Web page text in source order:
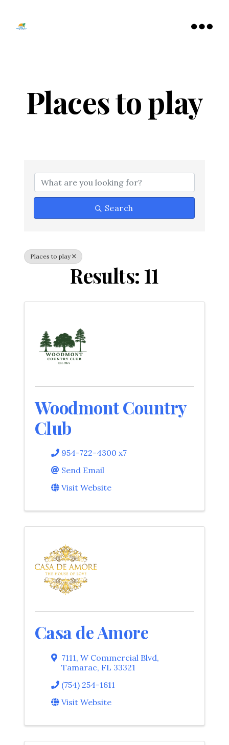
Places to play
{Directory
Search
Places to play
Results: 11
Woodmont Country
Club
954-722-4300 x7
Send Email
Visit Website
Casa de Amore
7111, W Commercial Blvd,
Tamarac, FL 33321
(754) 254-1611
Visit Website